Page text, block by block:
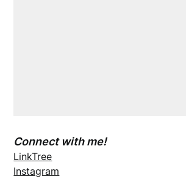
Connect with me!
LinkTree
Instagram